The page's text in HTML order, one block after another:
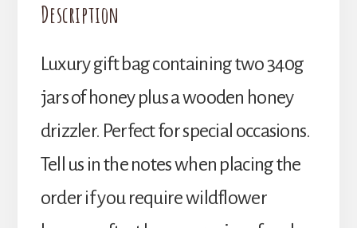
Description
Luxury gift bag containing two 340g
jars of honey plus a wooden honey
drizzler. Perfect for special occasions.
Tell us in the notes when placing the
order if you require wildflower